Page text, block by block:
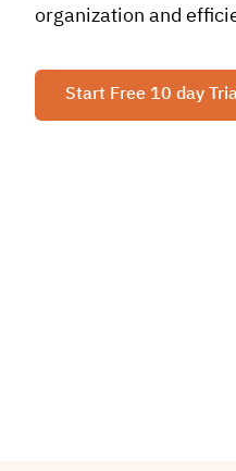
organization and
Start Free 10 day